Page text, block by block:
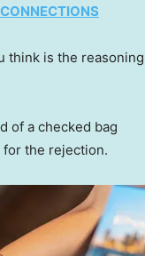
think is the reasoning
of a checked bag
for the rejection.